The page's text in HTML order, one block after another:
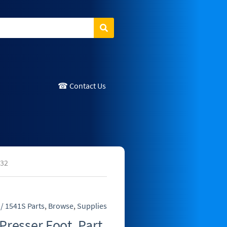
Search
☎ Contact Us
1541S Parts, Browse, Supplies